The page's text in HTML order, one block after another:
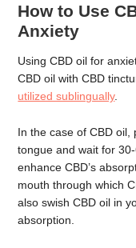
How to Use
Anxiety
Using CBD oil for
CBD oil with CBD
utilized sublingually.
In the case of CBD oil,
tongue and wait for
enhance CBD’s
mouth through which
also swish CBD oil in
absorption.